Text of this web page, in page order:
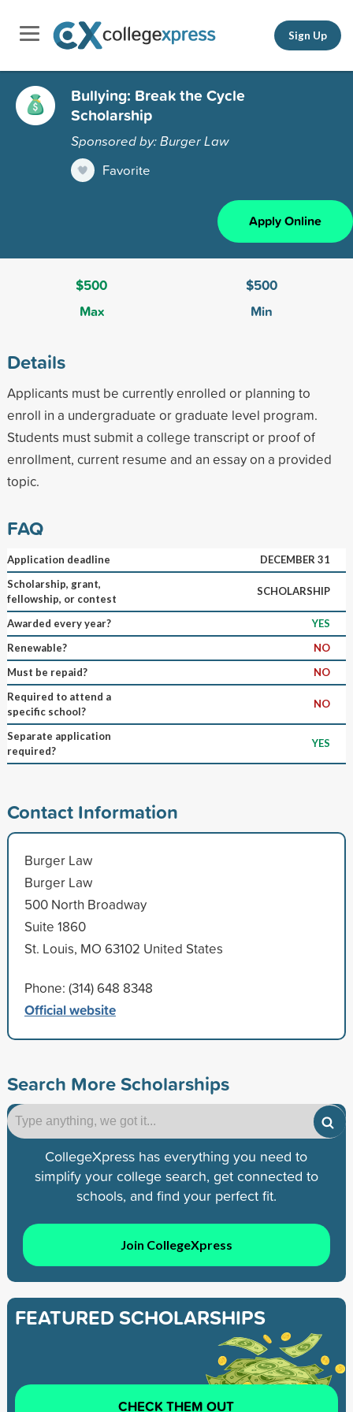
Sign Up
Bullying: Break the Cycle
Scholarship
Sponsored by: Burger Law
Favorite
Apply Online
$500
Max
$500
Min
Details
Applicants must be currently enrolled or planning to
enroll in a undergraduate or graduate level program.
Students must submit a college transcript or proof of
enrollment, current resume and an essay on a provided
topic.
FAQ
Application deadline
DECEMBER 31
Scholarship, grant,
fellowship, or contest
SCHOLARSHIP
Awarded every year?
YES
Renewable?
NO
Must be repaid?
NO
Required to attend a
specific school?
NO
Separate application
required?
YES
Contact Information
Burger Law
Burger Law
500 North Broadway
Suite 1860
St. Louis, MO 63102 United States
Phone: (314) 648 8348
Official website
Search More Scholarships
CollegeXpress has everything you need to
simplify your college search, get connected to
schools, and find your perfect fit.
Join CollegeXpress
FEATURED SCHOLARSHIPS
CHECK THEM OUT